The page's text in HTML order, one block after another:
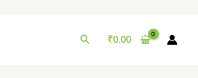
Search
₹0.00